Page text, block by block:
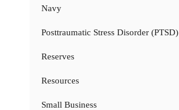
Navy
Posttraumatic Stress Disorder (PTSD)
Reserves
Resources
Small Business